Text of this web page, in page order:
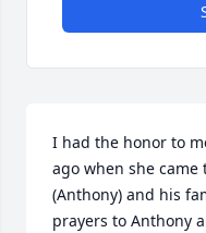
I had the honor to
ago when she
(Anthony) and his
prayers to Anthony